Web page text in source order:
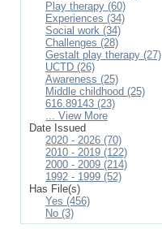
Play therapy (60)
Experiences (34)
Social work (34)
Challenges (28)
Gestalt play therapy (27)
UCTD (26)
Awareness (25)
Middle childhood (25)
616.89143 (23)
... View More
Date Issued
2020 - 2026 (70)
2010 - 2019 (122)
2000 - 2009 (214)
1992 - 1999 (52)
Has File(s)
Yes (456)
No (3)